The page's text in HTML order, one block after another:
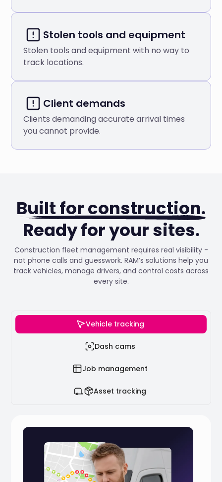
Stolen tools and equipment
Stolen tools and equipment with no way to
track locations.
Client demands
Clients demanding accurate arrival times
you cannot provide.
Built for construction.
Ready for your sites.
Construction fleet management requires real visibility -
not phone calls and guesswork. RAM’s solutions help you
track vehicles, manage drivers, and control costs across
every site.
Vehicle tracking
Dash cams
Job management
Asset tracking